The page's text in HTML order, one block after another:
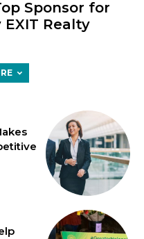
Sponsor for
Realty